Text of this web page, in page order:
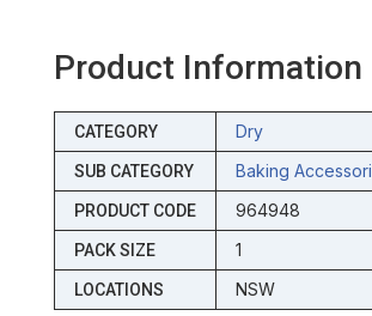
Product Information
CATEGORY Dry
SUB CATEGORY Baking
PRODUCT CODE 964948
PACK SIZE 1
LOCATIONS NSW